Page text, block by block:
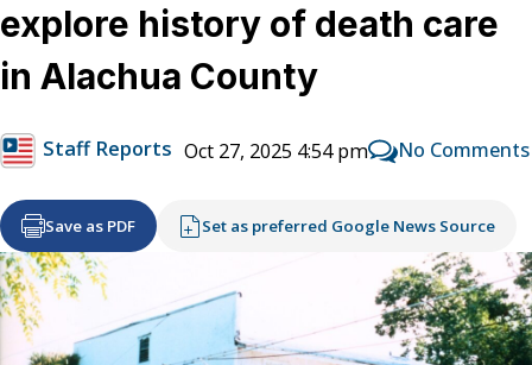
explore history of death care
in Alachua County
Staff Reports Oct 27, 2025 4:54 pm No Comments
Save as PDF Set as preferred Google News Source